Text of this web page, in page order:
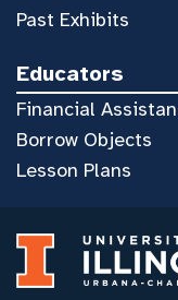
Past Exhibits
Educators
Financial
Borrow Objects
Lesson Plans